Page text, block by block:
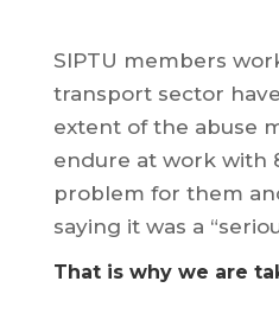
SIPTU members
transport sector
extent of the abuse
endure at work with
problem for them
saying it was a
That is why we are